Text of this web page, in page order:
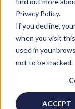
Privacy Policy.
If you decline,
when you visit
used in your
not to be tracked.
ACCEPT